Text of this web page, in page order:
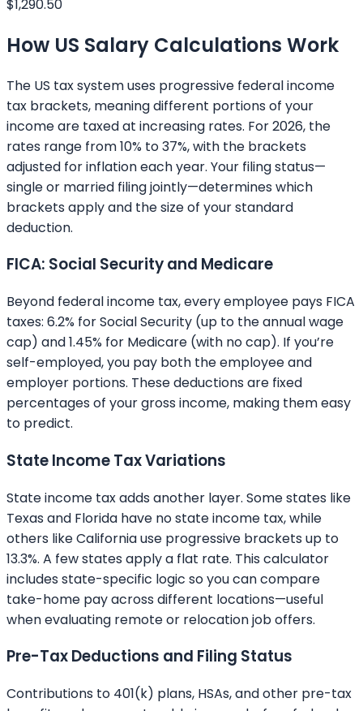
$1,290.50
How US Salary Calculations Work
The US tax system uses progressive federal income
tax brackets, meaning different portions of your
income are taxed at increasing rates. For 2026, the
rates range from 10% to 37%, with the brackets
adjusted for inflation each year. Your filing status—
single or married filing jointly—determines which
brackets apply and the size of your standard
deduction.
FICA: Social Security and Medicare
Beyond federal income tax, every employee pays FICA
taxes: 6.2% for Social Security (up to the annual wage
cap) and 1.45% for Medicare (with no cap). If you’re
self-employed, you pay both the employee and
employer portions. These deductions are fixed
percentages of your gross income, making them easy
to predict.
State Income Tax Variations
State income tax adds another layer. Some states like
Texas and Florida have no state income tax, while
others like California use progressive brackets up to
13.3%. A few states apply a flat rate. This calculator
includes state-specific logic so you can compare
take-home pay across different locations—useful
when evaluating remote or relocation job offers.
Pre-Tax Deductions and Filing Status
Contributions to 401(k) plans, HSAs, and other pre-tax